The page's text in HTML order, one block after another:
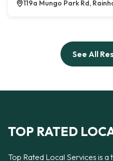
119a Mungo Park Rd,
See All
TOP RATED
Top Rated Local Services is